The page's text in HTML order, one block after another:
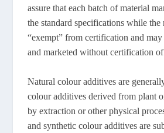
assure that each batch of material
the standard specifications while the
“exempt” from certification and
and marketed without certification
Natural colour additives are
colour additives derived from plant
by extraction or other physical
and synthetic colour additives are